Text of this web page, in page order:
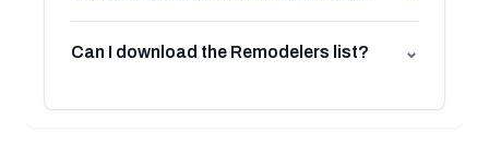
Can I download the Remodelers list? ⌄